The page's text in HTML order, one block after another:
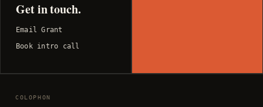
Get in touch.
Email Grant
Book intro call
COLOPHON